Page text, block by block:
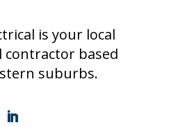
is your local
contractor based
suburbs.